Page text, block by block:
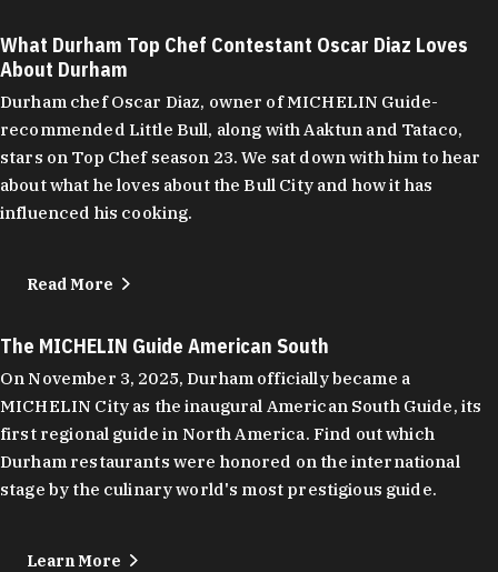
What Durham Top Chef Contestant Oscar Diaz Loves
About Durham
Durham chef Oscar Diaz, owner of MICHELIN Guide-
recommended Little Bull, along with Aaktun and Tataco,
stars on Top Chef season 23. We sat down with him to hear
about what he loves about the Bull City and how it has
influenced his cooking.
Read More
The MICHELIN Guide American South
On November 3, 2025, Durham officially became a
MICHELIN City as the inaugural American South Guide, its
first regional guide in North America. Find out which
Durham restaurants were honored on the international
stage by the culinary world's most prestigious guide.
Learn More